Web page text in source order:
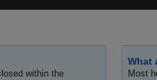
within the
What
Most